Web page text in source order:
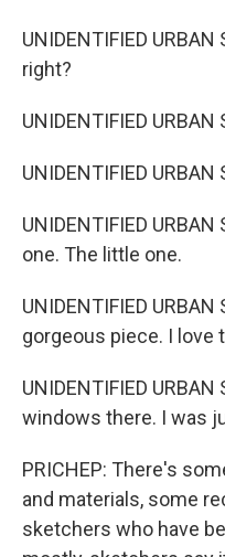
UNIDENTIFIED
right?
UNIDENTIFIED URBAN
UNIDENTIFIED
UNIDENTIFIED
one. The little one.
UNIDENTIFIED
gorgeous piece. I love
UNIDENTIFIED
windows there. I was
PRICHEP: There's
and materials, some
sketchers who have